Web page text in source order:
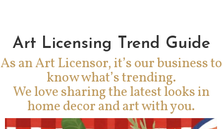
Art Licensing Trend Guide
As an Art Licensor, it’s our business to
know what’s trending.
We love sharing the latest looks in
home decor and art with you.